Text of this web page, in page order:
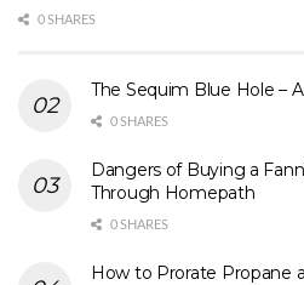
0 SHARES
The Sequim Blue Hole –
0 SHARES
Dangers of Buying a
Through Homepath
0 SHARES
How to Prorate Propane